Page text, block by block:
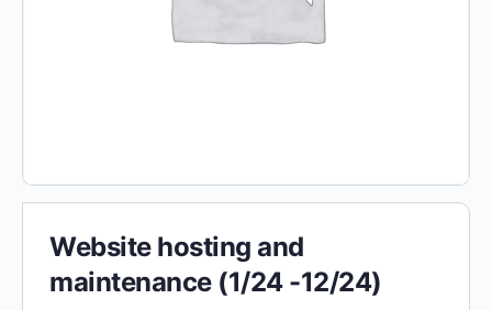
Website hosting and
maintenance (1/24 -12/24)